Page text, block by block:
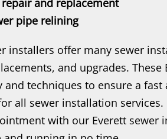
and replacement
pipe relining
installers offer many sewer
and upgrades.
and techniques to ensure a
all sewer installation
with our Everett sewer